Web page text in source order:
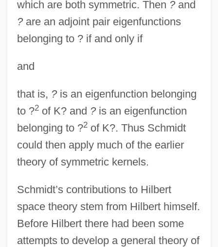
which are both symmetric. Then ?and
?are an adjoint pair eigenfunctions
belonging to ? if and only if
and
that is, ?is an eigenfunction belonging
to ?2of K? and ?is an eigenfunction
belonging to ?2of K?. Thus Schmidt
could then apply much of the earlier
theory of symmetric kernels.
Schmidt’s contributions to Hilbert
space theory stem from Hilbert himself.
Before Hilbert there had been some
attempts to develop a general theory of